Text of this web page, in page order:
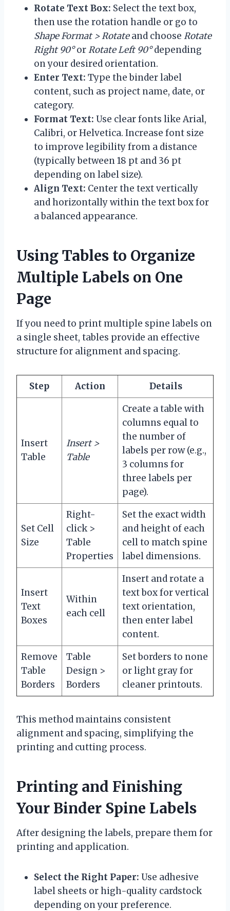
Rotate Text Box: Select the text box,
then use the rotation handle or go to
Shape Format > Rotateand choose Rotate
Right 90°orRotate Left 90°depending
on your desired orientation.
Enter Text: Type the binder label
content, such as project name, date, or
category.
Format Text: Use clear fonts like Arial,
Calibri, or Helvetica. Increase font size
to improve legibility from a distance
(typically between 18 pt and 36 pt
depending on label size).
Align Text: Center the text vertically
and horizontally within the text box for
a balanced appearance.
Using Tables to Organize
Multiple Labels on One
Page
If you need to print multiple spine labels on
a single sheet, tables provide an effective
structure for alignment and spacing.
Step Action Details
Insert
Table
Insert >
Table
Create a table with
columns equal to
the number of
labels per row (e.g.,
3 columns for
three labels per
page).
Set Cell
Size
Right-
click >
Table
Properties
Set the exact width
and height of each
cell to match spine
label dimensions.
Insert
Text
Boxes
Within
each cell
Insert and rotate a
text box for vertical
text orientation,
then enter label
content.
Remove
Table
Borders
Table
Design >
Borders
Set borders to none
or light gray for
cleaner printouts.
This method maintains consistent
alignment and spacing, simplifying the
printing and cutting process.
Printing and Finishing
Your Binder Spine Labels
After designing the labels, prepare them for
printing and application.
Select the Right Paper: Use adhesive
label sheets or high-quality cardstock
depending on your preference.